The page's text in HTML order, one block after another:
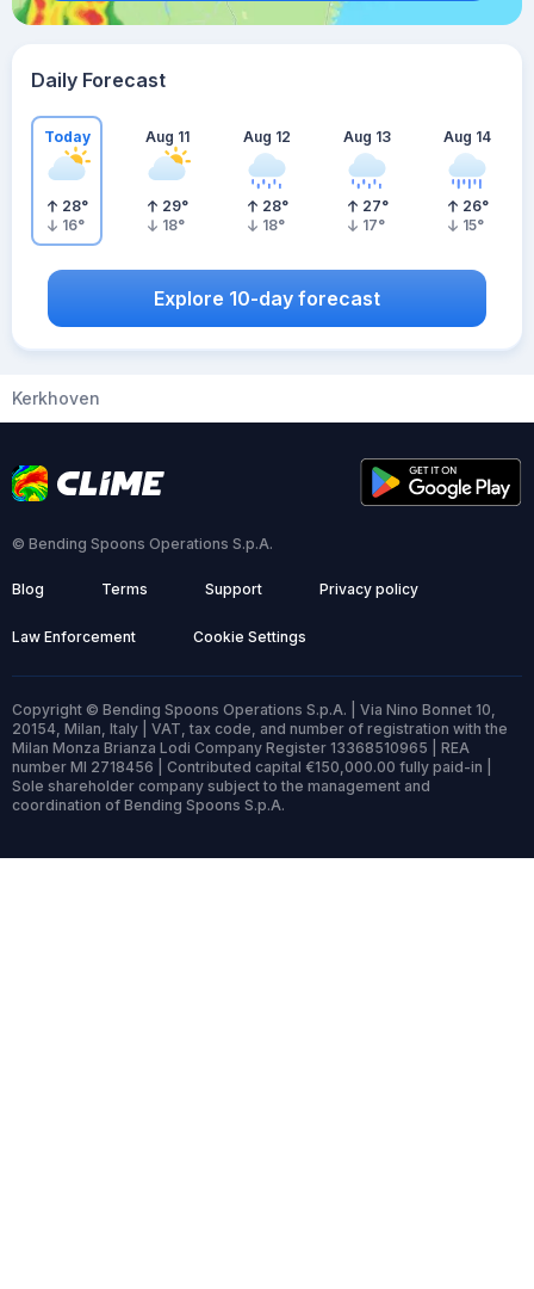
Daily Forecast
Today
28°
16°
Aug 11
29°
18°
Aug 12
28°
18°
Aug 13
27°
17°
Aug 14
26°
15°
Explore 10-day forecast
Kerkhoven
© Bending Spoons Operations S.p.A.
Blog Terms Support Privacy policy
Law Enforcement Cookie Settings
Copyright © Bending Spoons Operations S.p.A. | Via Nino Bonnet 10,
20154, Milan, Italy | VAT, tax code, and number of registration with the
Milan Monza Brianza Lodi Company Register 13368510965 | REA
number MI 2718456 | Contributed capital €150,000.00 fully paid-in |
Sole shareholder company subject to the management and
coordination of Bending Spoons S.p.A.